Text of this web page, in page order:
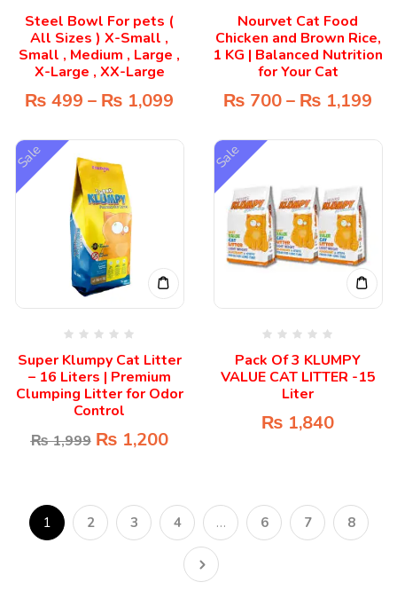
Steel Bowl For pets (
All Sizes ) X-Small ,
Small , Medium , Large ,
X-Large , XX-Large
₨ 499 – ₨ 1,099
Nourvet Cat Food
Chicken and Brown Rice,
1 KG | Balanced Nutrition
for Your Cat
₨ 700– ₨ 1,199
Sale
Super Klumpy Cat Litter
– 16 Liters | Premium
Clumping Litter for Odor
Control
₨1,999 ₨ 1,200
Sale
Pack Of 3 KLUMPY
VALUE CAT LITTER -15
Liter
₨ 1,840
1 2 3 4 … 6 7 8